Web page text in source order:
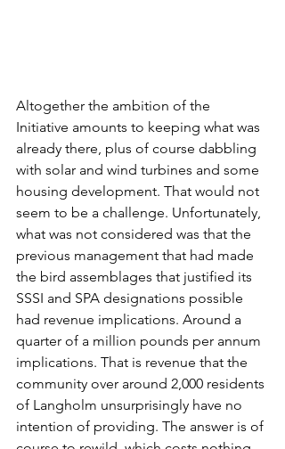
Altogether the ambition of the
Initiative amounts to keeping what was
already there, plus of course dabbling
with solar and wind turbines and some
housing development. That would not
seem to be a challenge. Unfortunately,
what was not considered was that the
previous management that had made
the bird assemblages that justified its
SSSI and SPA designations possible
had revenue implications. Around a
quarter of a million pounds per annum
implications. That is revenue that the
community over around 2,000 residents
of Langholm unsurprisingly have no
intention of providing. The answer is of